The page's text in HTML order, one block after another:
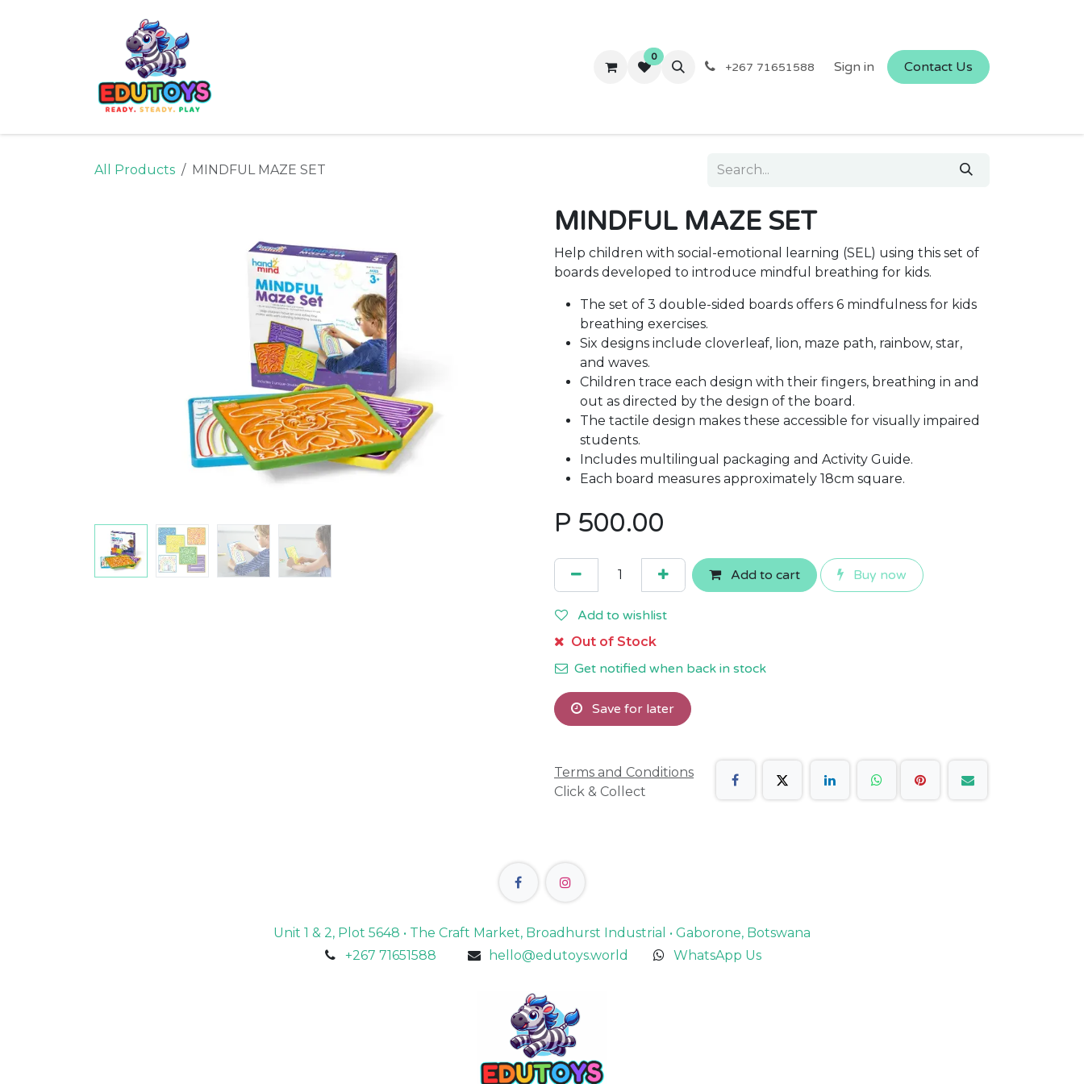
Contact us
0
+267 71651588 Sign in Contact Us
All Products MINDFUL MAZE SET
MINDFUL MAZE SET
Help children with social-emotional learning (SEL) using this set of
boards developed to introduce mindful breathing for kids.
The set of 3 double-sided boards offers 6 mindfulness for kids
breathing exercises.
Six designs include cloverleaf, lion, maze path, rainbow, star,
and waves.
Children trace each design with their fingers, breathing in and
out as directed by the design of the board.
The tactile design makes these accessible for visually impaired
students.
Includes multilingual packaging and Activity Guide.
Each board measures approximately 18cm square.
P 500.00
Add to cart Buy now
Add to wishlist
Out of Stock
Get notified when back in stock
Save for later
Terms and Conditions
Click & Collect
Unit 1 & 2, Plot 5648 • The Craft Market, Broadhurst Industrial • Gaborone, Botswana
+267 71651588
hello@edutoys.world WhatsApp Us